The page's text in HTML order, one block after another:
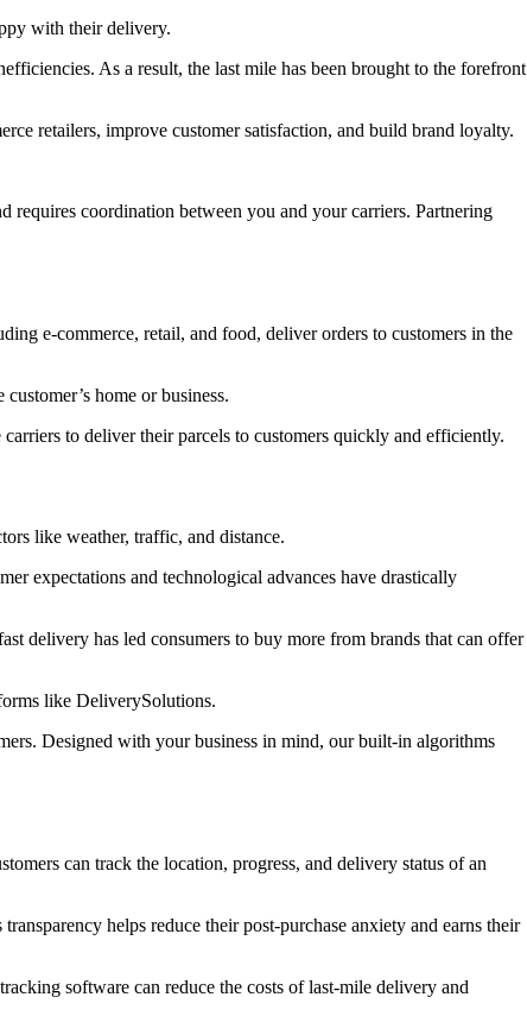
with their delivery.
As a result, the last mile has been brought to the forefront
retailers, improve customer satisfaction, and build brand loyalty.
coordination between you and your carriers. Partnering
e-commerce, retail, and food, deliver orders to customers in the
home or business.
to deliver their parcels to customers quickly and efficiently.
like weather, traffic, and distance.
expectations and technological advances have drastically
delivery has led consumers to buy more from brands that can offer
like DeliverySolutions.
Designed with your business in mind, our built-in algorithms
can track the location, progress, and delivery status of an
helps reduce their post-purchase anxiety and earns their
software can reduce the costs of last-mile delivery and